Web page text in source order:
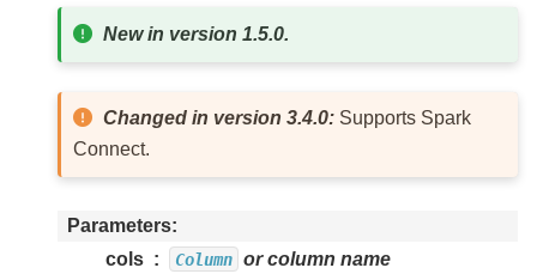
New in version 1.5.0.
Changed in version 3.4.0: Supports Spark
Connect.
Parameters
cols
Column or column name